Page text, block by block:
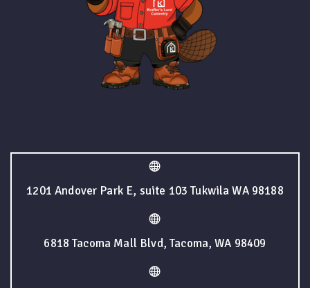
1201 Andover Park E, suite 103 Tukwila WA 98188
6818 Tacoma Mall Blvd, Tacoma, WA 98409